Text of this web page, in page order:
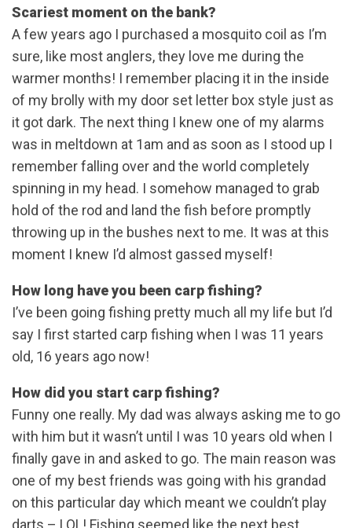
Scariest moment on the bank?
A few years ago I purchased a mosquito coil as I’m
sure, like most anglers, they love me during the
warmer months! I remember placing it in the inside
of my brolly with my door set letter box style just as
it got dark. The next thing I knew one of my alarms
was in meltdown at 1am and as soon as I stood up I
remember falling over and the world completely
spinning in my head. I somehow managed to grab
hold of the rod and land the fish before promptly
throwing up in the bushes next to me. It was at this
moment I knew I’d almost gassed myself!
How long have you been carp fishing?
I’ve been going fishing pretty much all my life but I’d
say I first started carp fishing when I was 11 years
old, 16 years ago now!
How did you start carp fishing?
Funny one really. My dad was always asking me to go
with him but it wasn’t until I was 10 years old when I
finally gave in and asked to go. The main reason was
one of my best friends was going with his grandad
on this particular day which meant we couldn’t play
darts – LOL! Fishing seemed like the next best